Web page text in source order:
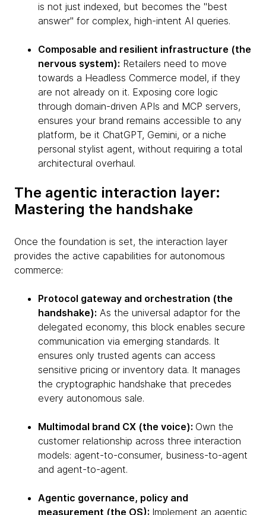
is not just indexed, but becomes the "best
answer" for complex, high-intent AI queries.
Composable and resilient infrastructure (the
nervous system): Retailers need to move
towards a Headless Commerce model, if they
are not already on it. Exposing core logic
through domain-driven APIs and MCP servers,
ensures your brand remains accessible to any
platform, be it ChatGPT, Gemini, or a niche
personal stylist agent, without requiring a total
architectural overhaul.
The agentic interaction layer:
Mastering the handshake
Once the foundation is set, the interaction layer
provides the active capabilities for autonomous
commerce:
Protocol gateway and orchestration (the
handshake): As the universal adaptor for the
delegated economy, this block enables secure
communication via emerging standards. It
ensures only trusted agents can access
sensitive pricing or inventory data. It manages
the cryptographic handshake that precedes
every autonomous sale.
Multimodal brand CX (the voice): Own the
customer relationship across three interaction
models: agent-to-consumer, business-to-agent
and agent-to-agent.
Agentic governance, policy and
measurement (the OS): Implement an agentic